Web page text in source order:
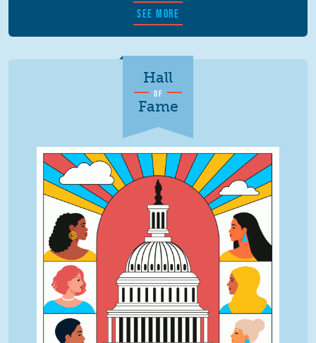
SEE MORE
Hall
OF
Fame